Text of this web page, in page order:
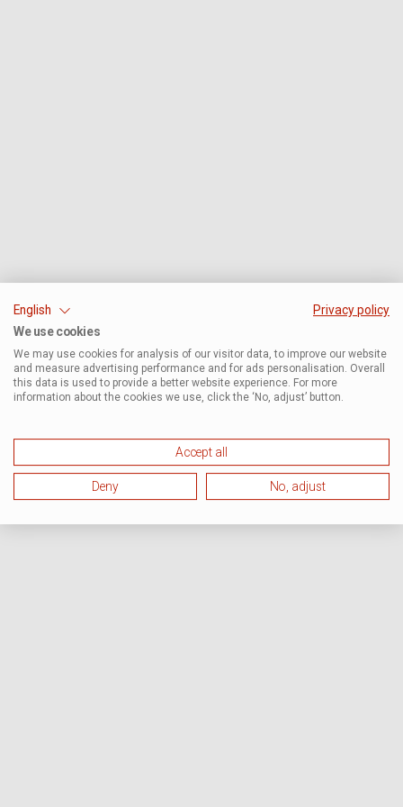
English
Privacy policy
We use cookies
We may use cookies for analysis of our visitor data, to improve our website
and measure advertising performance and for ads personalisation. Overall
this data is used to provide a better website experience. For more
information about the cookies we use, click the ‘No, adjust’ button.
Accept all
Deny No, adjust